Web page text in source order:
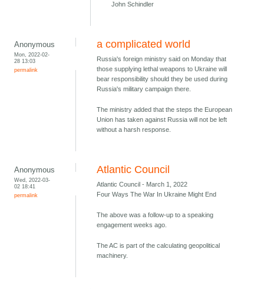
John Schindler
Anonymous
Mon, 2022-02-
28 13:03
permalink
a complicated world
Russia's foreign ministry said on Monday that
those supplying lethal weapons to Ukraine will
bear responsibility should they be used during
Russia's military campaign there.
The ministry added that the steps the European
Union has taken against Russia will not be left
without a harsh response.
Anonymous
Wed, 2022-03-
02 18:41
permalink
Atlantic Council
Atlantic Council - March 1, 2022
Four Ways The War In Ukraine Might End
The above was a follow-up to a speaking
engagement weeks ago.
The AC is part of the calculating geopolitical
machinery.